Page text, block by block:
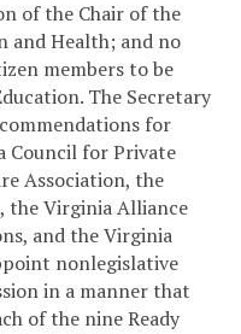
of the Chair of the
and Health; and no
members to be
The Secretary
for
Council for Private
Association, the
the Virginia Alliance
and the Virginia
nonlegislative
in a manner that
of the nine Ready